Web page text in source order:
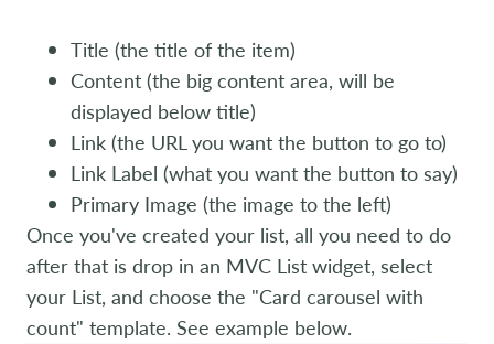
Title (the title of the item)
Content (the big content area, will be
displayed below title)
Link (the URL you want the button to go to)
Link Label (what you want the button to say)
Primary Image (the image to the left)
Once you've created your list, all you need to do
after that is drop in an MVC List widget, select
your List, and choose the "Card carousel with
count" template. See example below.